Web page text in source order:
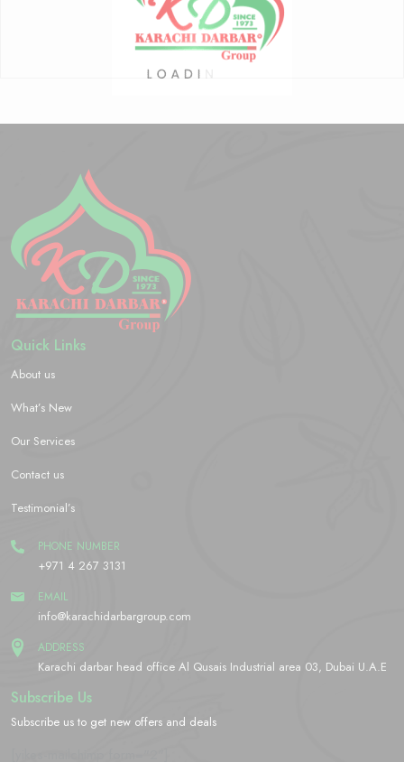
Quick Links
About us
What’s New
Our Services
Contact us
Testimonial’s
PHONE NUMBER
+971 4 267 3131
EMAIL
info@karachidarbargroup.com
ADDRESS
Karachi darbar head office Al Qusais Industrial area 03, Dubai U.A.E
Subscribe Us
Subscribe us to get new offers and deals